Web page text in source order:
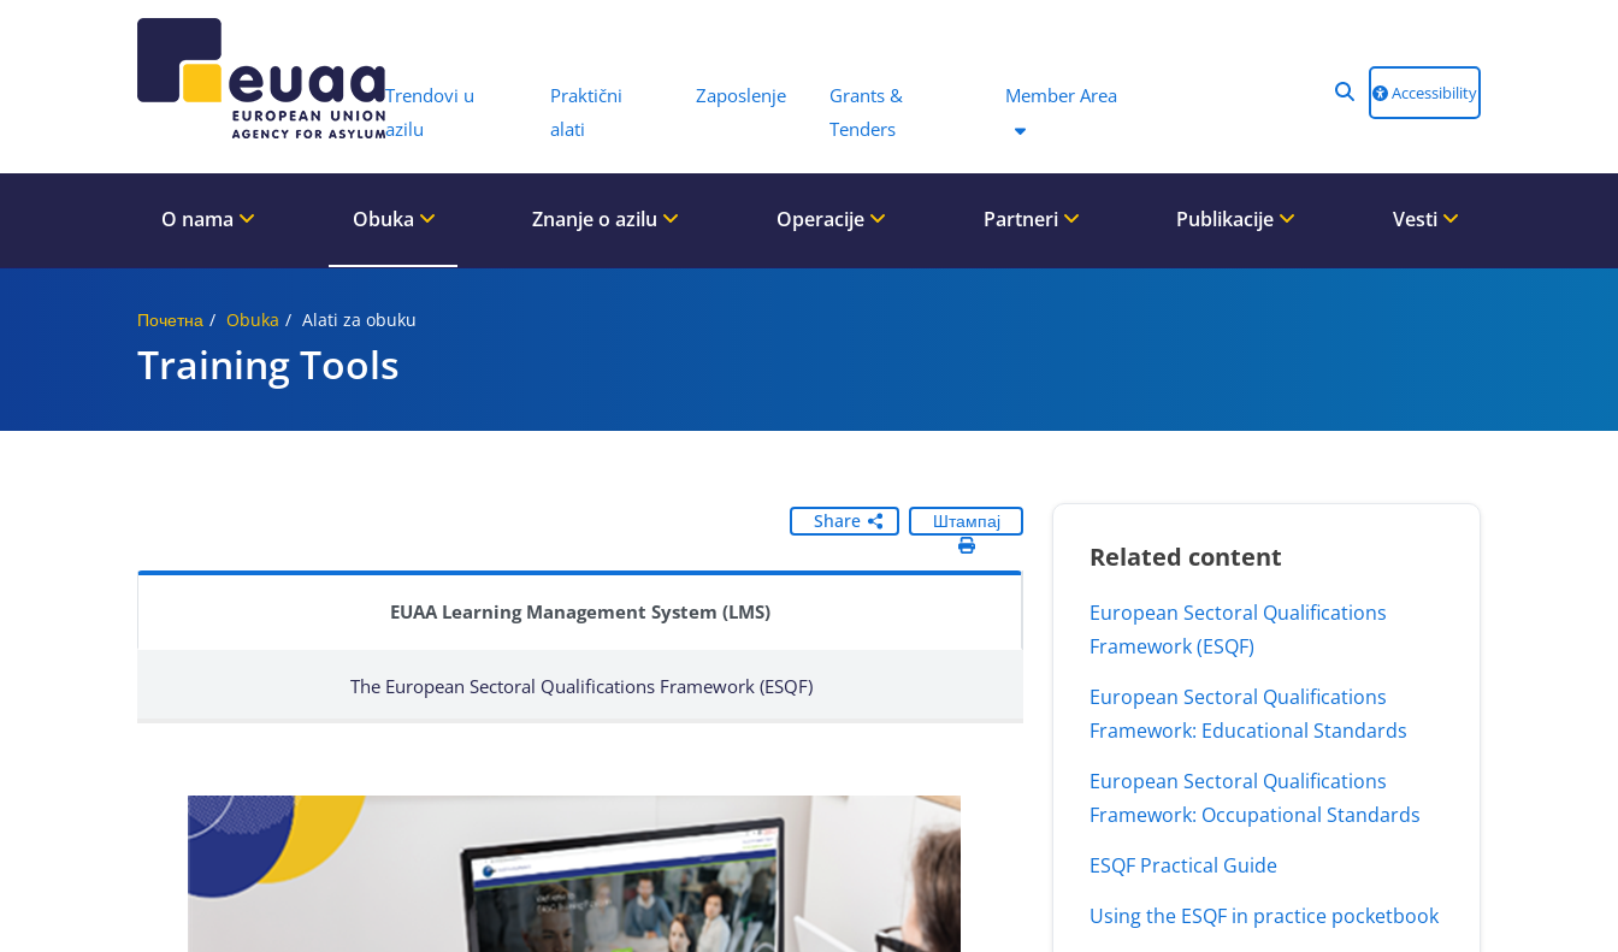
Trendovi u
azilu
Praktični
alati
Zaposlenje
Grants &
Tenders
Member Area Accessibility
O nama Obuka Znanje o azilu Operacije Partneri Publikacije Vesti
Почетна Obuka Alati za obuku
Training Tools
Share Штампај
EUAA Learning Management System (LMS)
The European Sectoral Qualifications Framework (ESQF)
Related content
European Sectoral Qualifications
Framework (ESQF)
European Sectoral Qualifications
Framework: Educational Standards
European Sectoral Qualifications
Framework: Occupational Standards
ESQF Practical Guide
Using the ESQF in practice pocketbook